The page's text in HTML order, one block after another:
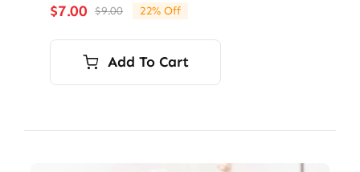
$9.00Original
price
was:
$9.00.
$7.00
Current
price
is:
$7.00.
22% Off
Add To Cart